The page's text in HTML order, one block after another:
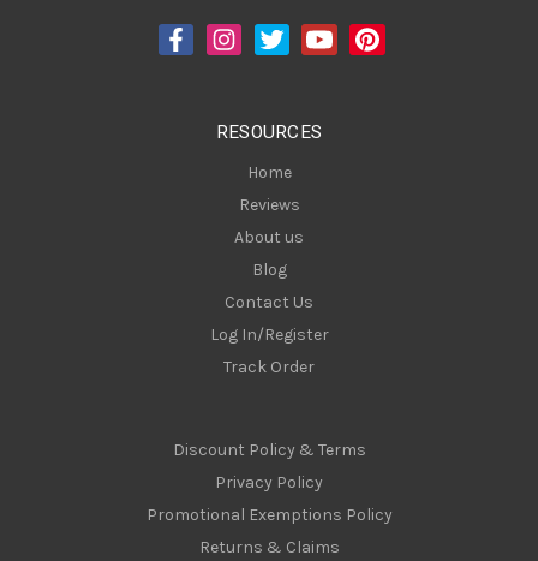
RESOURCES
Home
Reviews
About us
Blog
Contact Us
Log In/Register
Track Order
Discount Policy & Terms
Privacy Policy
Promotional Exemptions Policy
Returns & Claims